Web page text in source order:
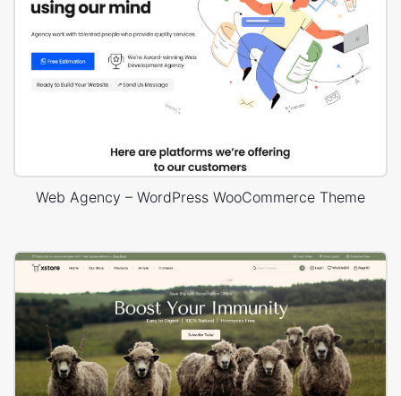
Web Agency – WordPress WooCommerce Theme